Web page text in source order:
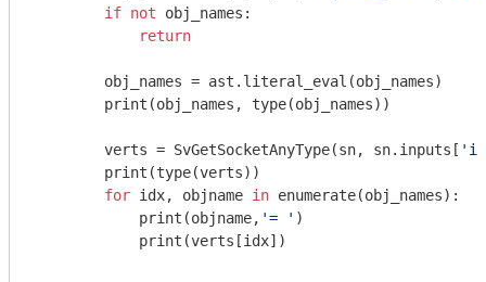
if not obj_names:
return
        obj_names = ast.literal_eval(obj_names)
        print(obj_names, type(obj_names))
        verts = SvGetSocketAnyType(sn, sn.inputs[
        print(type(verts))
for idx, objname in enumerate(obj_names):
            print(objname,
'= ' )
            print(verts[idx])